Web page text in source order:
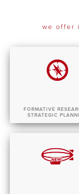
we offer
FORMATIVE
STRATEGIC